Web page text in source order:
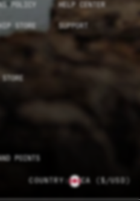
POLICY HELP CENTER
STORE SUPPORT
POINTS
COUNTRY: CA ($/USD)